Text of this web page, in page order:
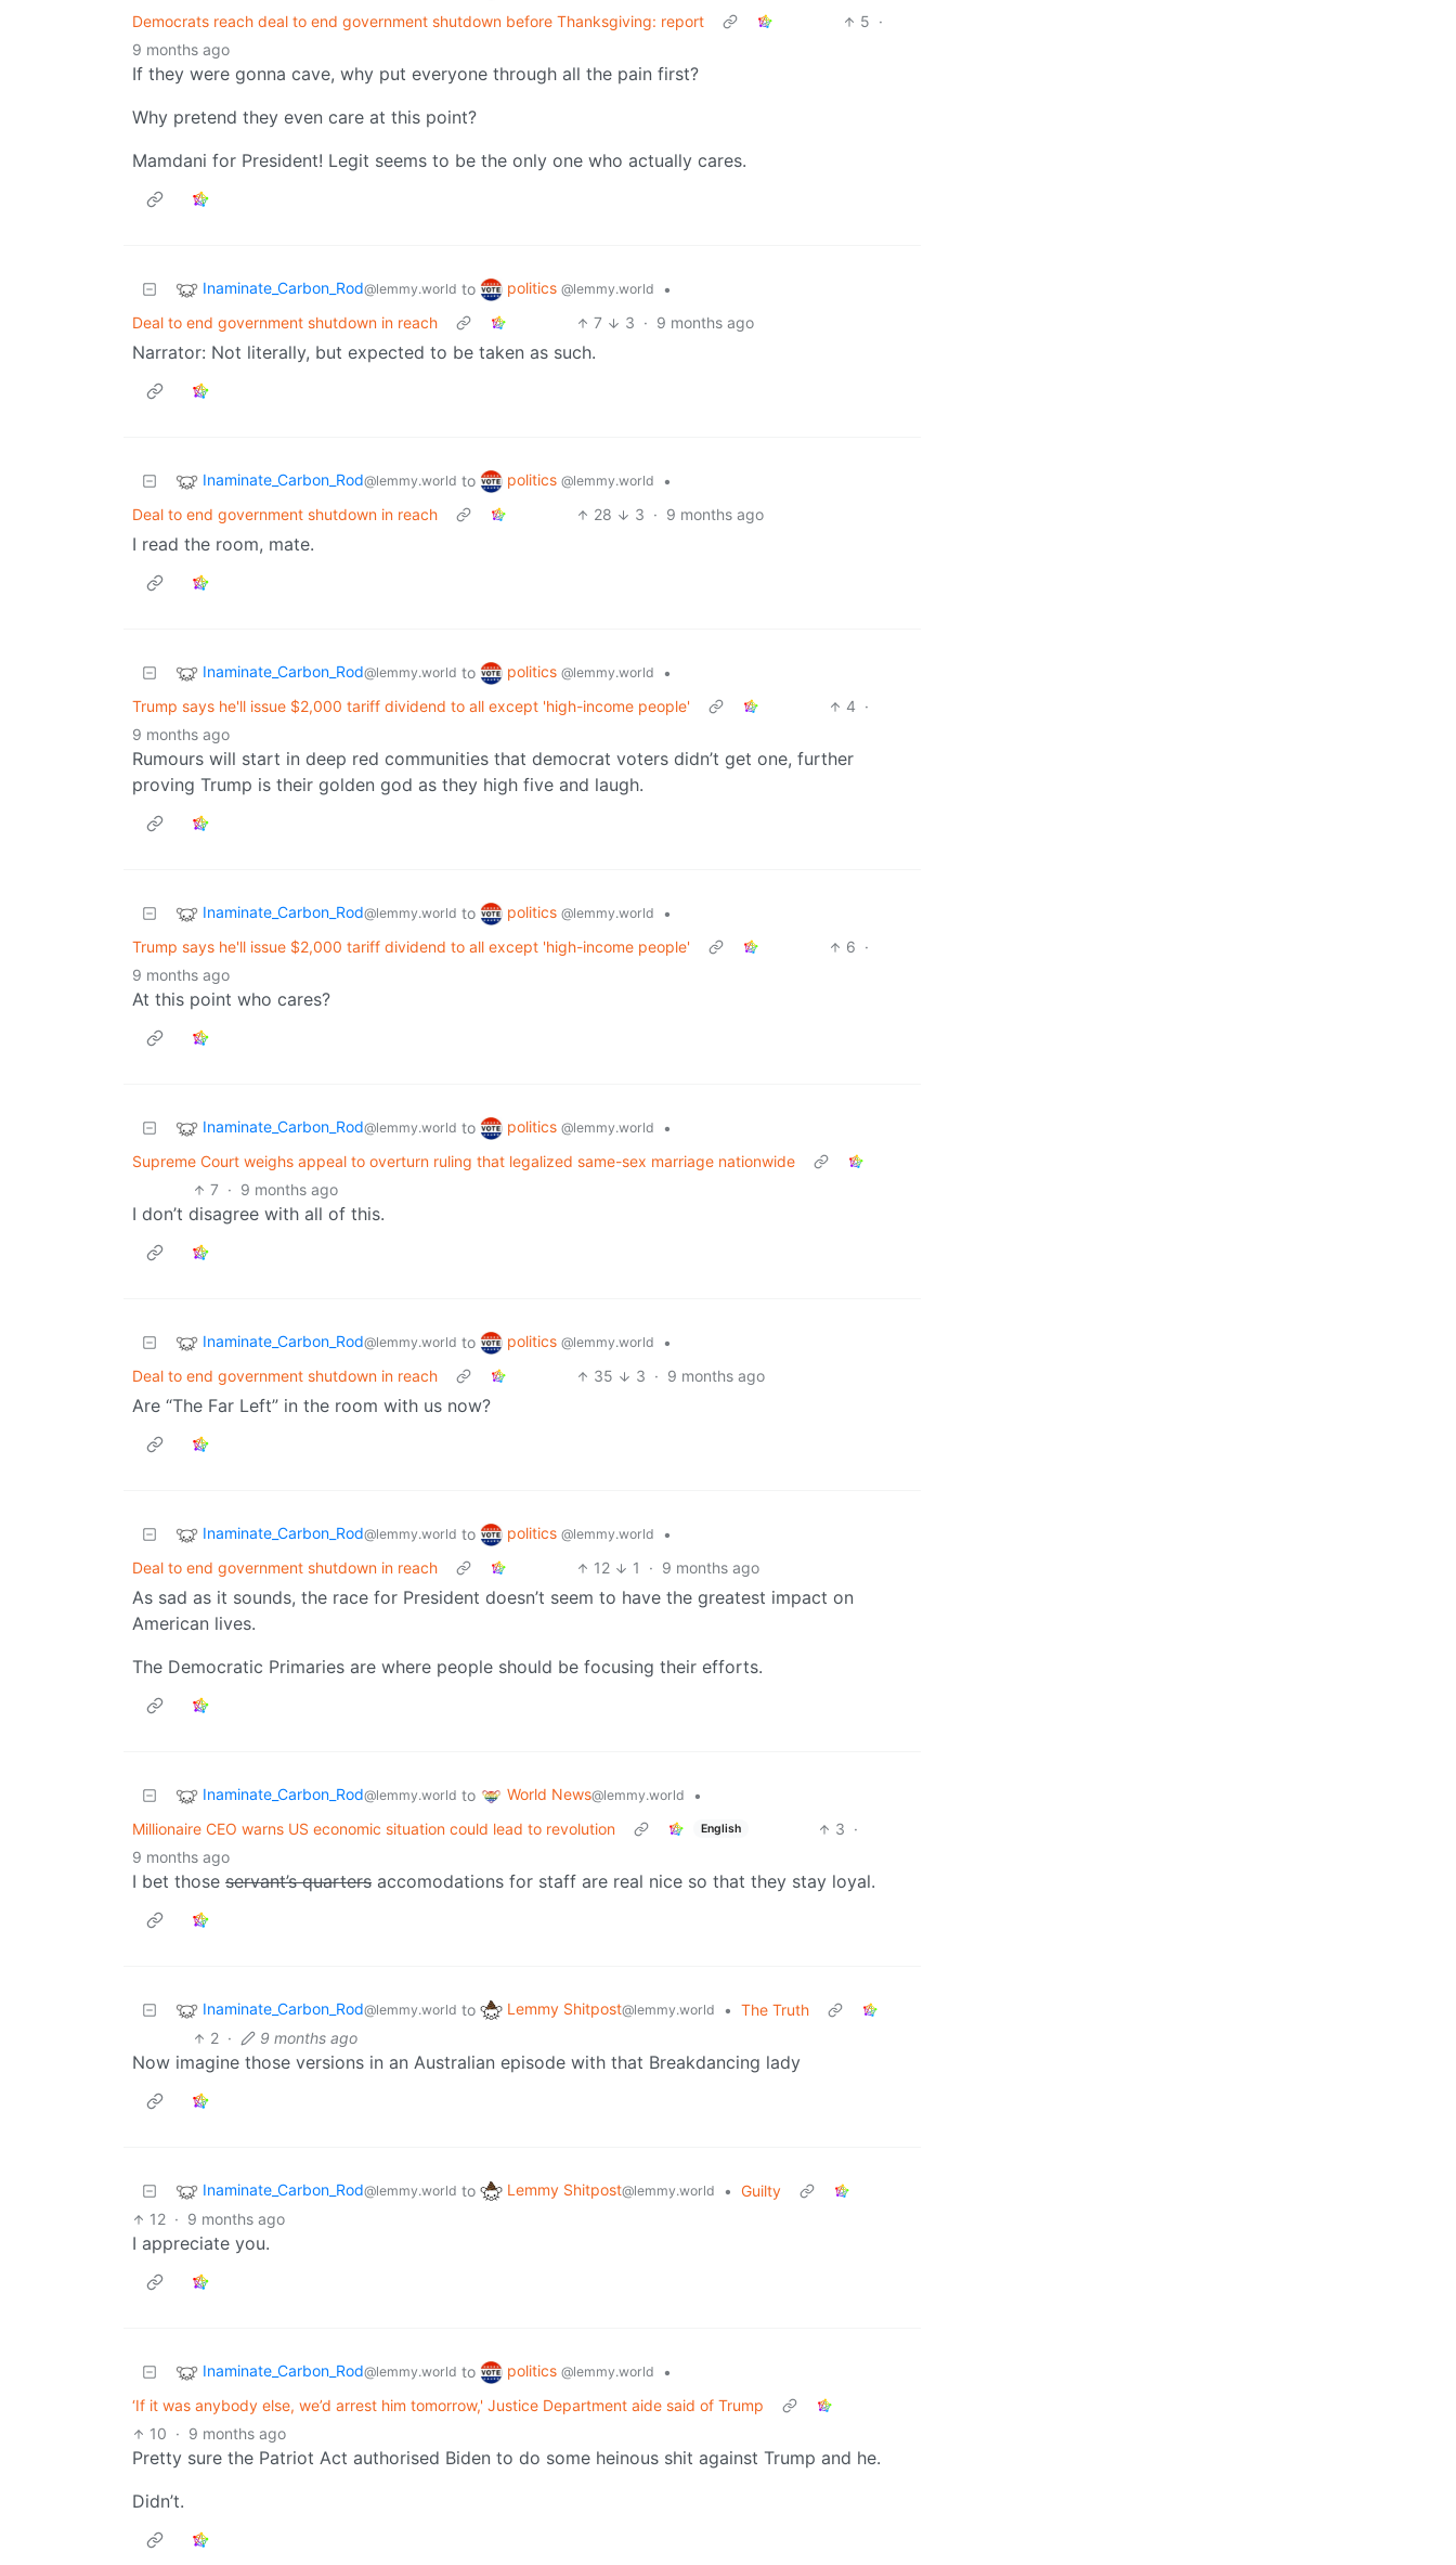
Democrats reach deal to end government shutdown before Thanksgiving: report
5 ·
9 months ago
If they were gonna cave, why put everyone through all the pain first?
Why pretend they even care at this point?
Mamdani for President! Legit seems to be the only one who actually cares.
Inaminate_Carbon_Rod@lemmy.world to politics @lemmy.world
•
Deal to end government shutdown in reach
7 3 · 9 months ago
Narrator: Not literally, but expected to be taken as such.
Inaminate_Carbon_Rod@lemmy.world to politics @lemmy.world
•
Deal to end government shutdown in reach
28 3 · 9 months ago
I read the room, mate.
Inaminate_Carbon_Rod@lemmy.world to politics @lemmy.world
•
Trump says he'll issue $2,000 tariff dividend to all except 'high-income people'
4 ·
9 months ago
Rumours will start in deep red communities that democrat voters didn’t get one, further
proving Trump is their golden god as they high five and laugh.
Inaminate_Carbon_Rod@lemmy.world to politics @lemmy.world
•
Trump says he'll issue $2,000 tariff dividend to all except 'high-income people'
6 ·
9 months ago
At this point who cares?
Inaminate_Carbon_Rod@lemmy.world to politics @lemmy.world
•
Supreme Court weighs appeal to overturn ruling that legalized same-sex marriage nationwide
7 · 9 months ago
I don’t disagree with all of this.
Inaminate_Carbon_Rod@lemmy.world to politics @lemmy.world
•
Deal to end government shutdown in reach
35 3 · 9 months ago
Are “The Far Left” in the room with us now?
Inaminate_Carbon_Rod@lemmy.world to politics @lemmy.world
•
Deal to end government shutdown in reach
12 1 · 9 months ago
As sad as it sounds, the race for President doesn’t seem to have the greatest impact on
American lives.
The Democratic Primaries are where people should be focusing their efforts.
Inaminate_Carbon_Rod@lemmy.world to World News@lemmy.world
•
Millionaire CEO warns US economic situation could lead to revolution
English 3 ·
9 months ago
I bet those servant’s quarters accomodations for staff are real nice so that they stay loyal.
Inaminate_Carbon_Rod@lemmy.world to Lemmy Shitpost@lemmy.world • The Truth
2 · 9 months ago
Now imagine those versions in an Australian episode with that Breakdancing lady
Inaminate_Carbon_Rod@lemmy.world to Lemmy Shitpost@lemmy.world • Guilty
12 · 9 months ago
I appreciate you.
Inaminate_Carbon_Rod@lemmy.world to politics @lemmy.world
•
‘If it was anybody else, we’d arrest him tomorrow,' Justice Department aide said of Trump
10 · 9 months ago
Pretty sure the Patriot Act authorised Biden to do some heinous shit against Trump and he.
Didn’t.